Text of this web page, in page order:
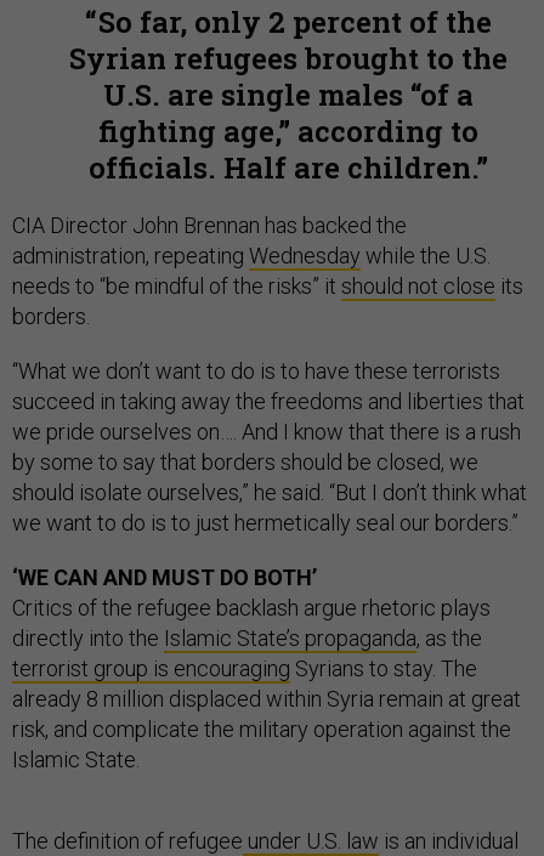
So far, only 2 percent of the
Syrian refugees brought to the
U.S. are single males “of a
fighting age,” according to
officials. Half are children.
CIA Director John Brennan has backed the
administration, repeating Wednesday while the U.S.
needs to “be mindful of the risks” it should not close its
borders.
“What we don’t want to do is to have these terrorists
succeed in taking away the freedoms and liberties that
we pride ourselves on…. And I know that there is a rush
by some to say that borders should be closed, we
should isolate ourselves,” he said. “But I don’t think what
we want to do is to just hermetically seal our borders.”
‘WE CAN AND MUST DO BOTH’
Critics of the refugee backlash argue rhetoric plays
directly into the Islamic State’s propaganda, as the
terrorist group is encouraging Syrians to stay. The
already 8 million displaced within Syria remain at great
risk, and complicate the military operation against the
Islamic State.
The definition of refugee under U.S. law is an individual